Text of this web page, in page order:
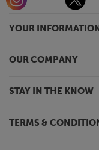
YOUR
OUR COMPANY
STAY IN THE KNOW
TERMS &